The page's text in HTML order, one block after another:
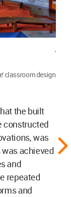
'
classroom design
the built
constructed
was
achieved
and
repeated
and